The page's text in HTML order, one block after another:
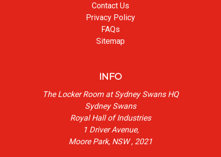
Contact Us
Privacy Policy
FAQs
Sitemap
INFO
The Locker Room at Sydney Swans HQ
Sydney Swans
Royal Hall of Industries
1 Driver Avenue,
Moore Park, NSW , 2021